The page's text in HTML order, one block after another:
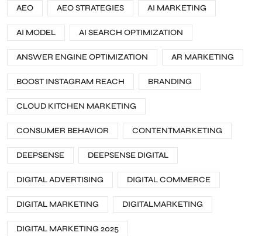
AEO AEO STRATEGIES AI MARKETING
AI MODEL AI SEARCH OPTIMIZATION
ANSWER ENGINE OPTIMIZATION AR MARKETING
BOOST INSTAGRAM REACH BRANDING
CLOUD KITCHEN MARKETING
CONSUMER BEHAVIOR CONTENTMARKETING
DEEPSENSE DEEPSENSE DIGITAL
DIGITAL ADVERTISING DIGITAL COMMERCE
DIGITAL MARKETING DIGITALMARKETING
DIGITAL MARKETING 2025